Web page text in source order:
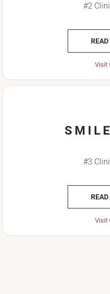
#2
Visit
#3
Visit